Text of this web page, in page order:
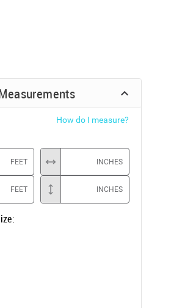
How do I measure?
FEET INCHES
FEET INCHES